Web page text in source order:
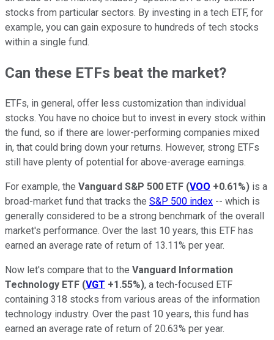
stocks from particular sectors. By investing in a tech ETF, for
example, you can gain exposure to hundreds of tech stocks
within a single fund.
Can these ETFs beat the market?
ETFs, in general, offer less customization than individual
stocks. You have no choice but to invest in every stock within
the fund, so if there are lower-performing companies mixed
in, that could bring down your returns. However, strong ETFs
still have plenty of potential for above-average earnings.
For example, the Vanguard S&P 500 ETF (VOO +0.61%) is a
broad-market fund that tracks the S&P 500 index -- which is
generally considered to be a strong benchmark of the overall
market's performance. Over the last 10 years, this ETF has
earned an average rate of return of 13.11% per year.
Now let's compare that to the Vanguard Information
Technology ETF (VGT +1.55%), a tech-focused ETF
containing 318 stocks from various areas of the information
technology industry. Over the past 10 years, this fund has
earned an average rate of return of 20.63% per year.